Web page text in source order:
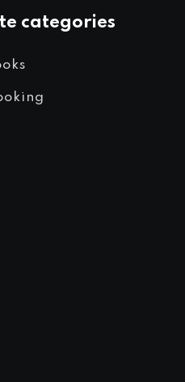
categories